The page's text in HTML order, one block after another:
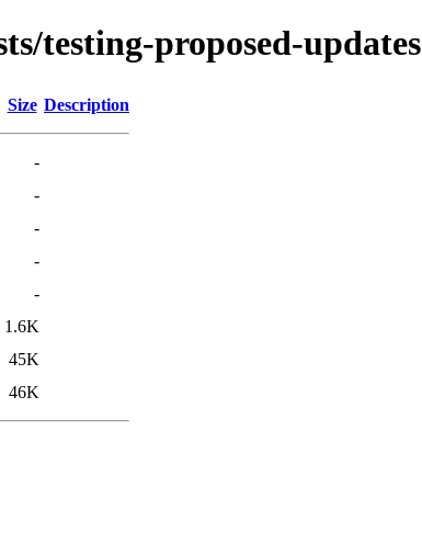
testing-proposed-updates
Size Description
-
-
-
-
-
1.6K
45K
46K